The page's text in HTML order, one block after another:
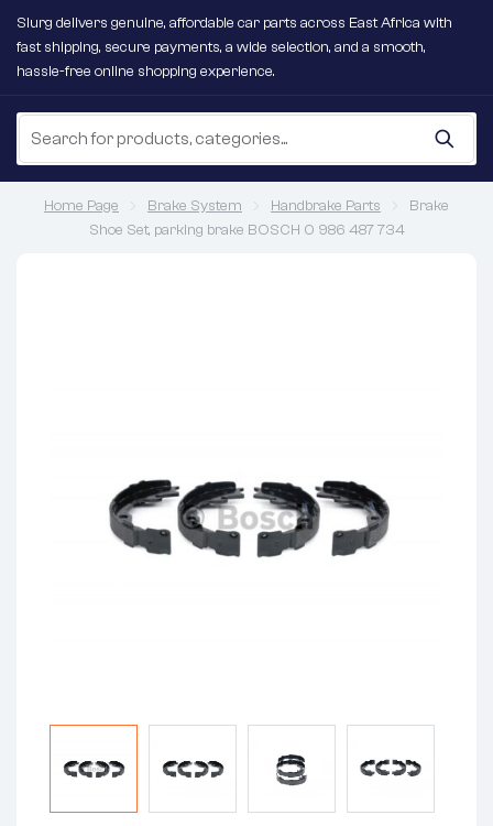
Slurg delivers genuine, affordable car parts across East Africa with
fast shipping, secure payments, a wide selection, and a smooth,
hassle-free online shopping experience.
Home Page Brake System Handbrake Parts
Brake
Shoe Set, parking brake BOSCH 0 986 487 734